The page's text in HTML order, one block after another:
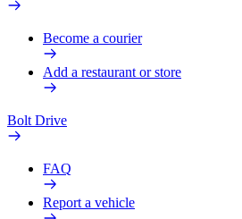
Become a courier
Add a restaurant or store
Bolt Drive
FAQ
Report a vehicle